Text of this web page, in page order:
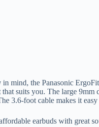
in mind, the Panasonic
that suits you. The large 9mm
3.6-foot cable makes it
earbuds with great